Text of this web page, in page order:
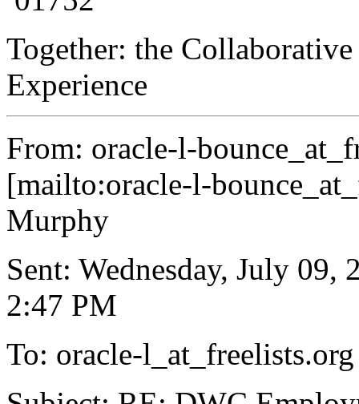
Together: the Collaborative
Experience
From: oracle-l-
[mailto:oracle-l-
Murphy
Sent: Wednesday, July 09,
2:47 PM
To: oracle-l_at_freelists.org